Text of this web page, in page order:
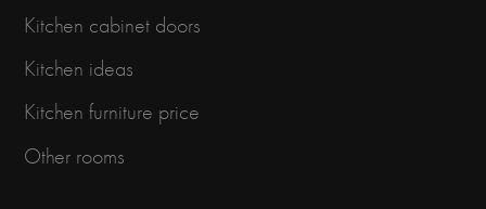
Kitchen cabinet doors
Kitchen ideas
Kitchen furniture price
Other rooms